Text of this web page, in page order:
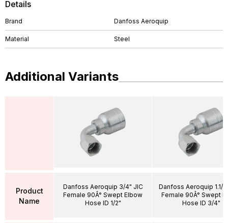
Details
Brand Danfoss Aeroquip
Material Steel
Additional Variants
Product
Name
Danfoss Aeroquip 3/4" JIC
Female 90Â° Swept Elbow
Hose ID 1/2"
Danfoss Aeroquip 1.1/
Female 90Â° Swept
Hose ID 3/4"